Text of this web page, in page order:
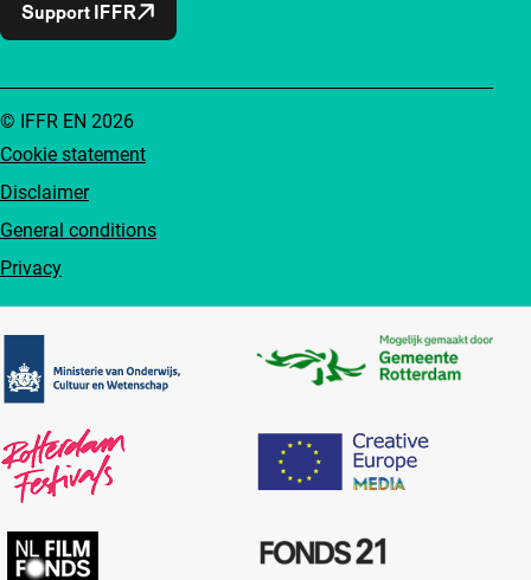
Support IFFR
Cookie statement
Disclaimer
General conditions
Privacy
© IFFR EN 2026